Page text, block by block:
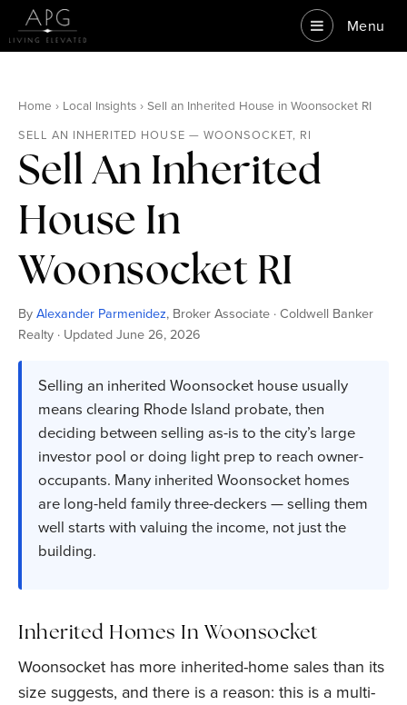
Menu
Home › Local Insights › Sell an Inherited House in Woonsocket RI
SELL AN INHERITED HOUSE — WOONSOCKET, RI
Sell An Inherited
House In
Woonsocket RI
ByAlexander Parmenidez, Broker Associate · Coldwell Banker
Realty · Updated June 26, 2026
Selling an inherited Woonsocket house usually
means clearing Rhode Island probate, then
deciding between selling as-is to the city’s large
investor pool or doing light prep to reach owner-
occupants. Many inherited Woonsocket homes
are long-held family three-deckers — selling them
well starts with valuing the income, not just the
building.
Inherited Homes In Woonsocket
Woonsocket has more inherited-home sales than its
size suggests, and there is a reason: this is a multi-